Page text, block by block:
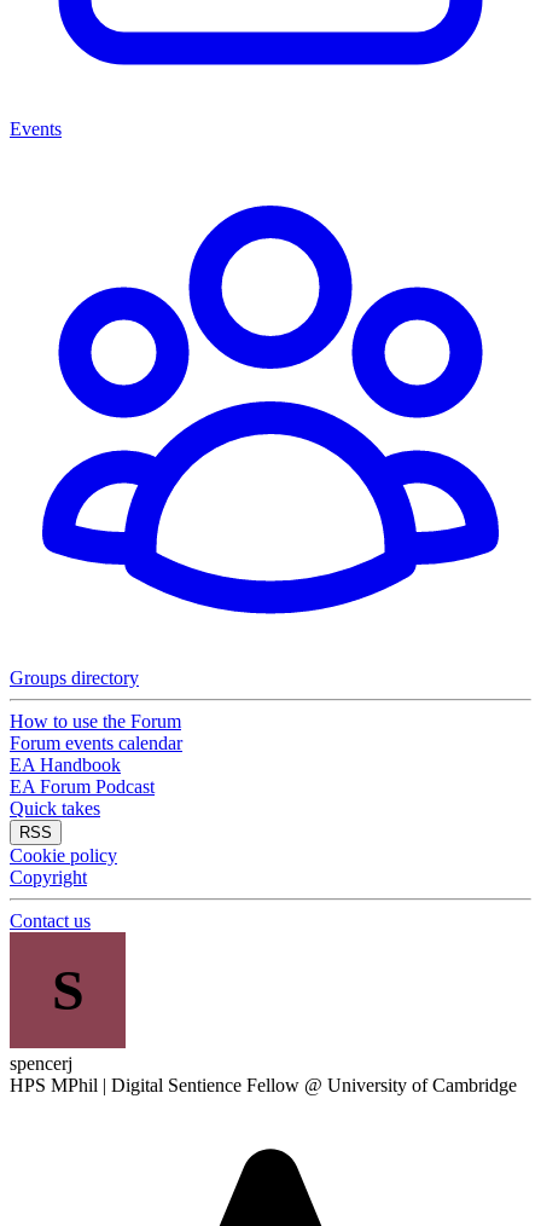
Events
Groups directory
How to use the Forum
Forum events calendar
EA Handbook
EA Forum Podcast
Quick takes
RSS
Cookie policy
Copyright
Contact us
S
spencerj
HPS MPhil | Digital Sentience Fellow @ University of Cambridge